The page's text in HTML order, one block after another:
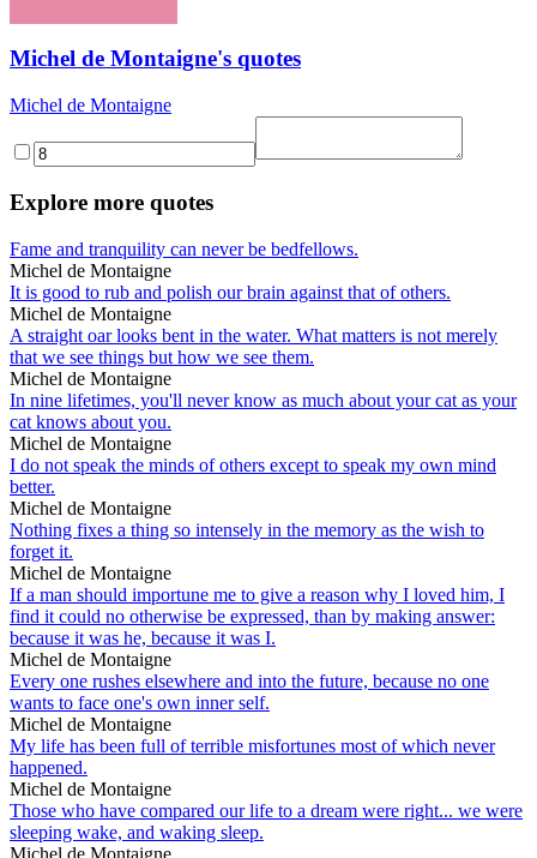
Michel de Montaigne's quotes
Michel de Montaigne
Explore more quotes
Fame and tranquility can never be bedfellows.
Michel de Montaigne
It is good to rub and polish our brain against that of others.
Michel de Montaigne
A straight oar looks bent in the water. What matters is not merely
that we see things but how we see them.
Michel de Montaigne
In nine lifetimes, you'll never know as much about your cat as your
cat knows about you.
Michel de Montaigne
I do not speak the minds of others except to speak my own mind
better.
Michel de Montaigne
Nothing fixes a thing so intensely in the memory as the wish to
forget it.
Michel de Montaigne
If a man should importune me to give a reason why I loved him, I
find it could no otherwise be expressed, than by making answer:
because it was he, because it was I.
Michel de Montaigne
Every one rushes elsewhere and into the future, because no one
wants to face one's own inner self.
Michel de Montaigne
My life has been full of terrible misfortunes most of which never
happened.
Michel de Montaigne
Those who have compared our life to a dream were right... we were
sleeping wake, and waking sleep.
Michel de Montaigne